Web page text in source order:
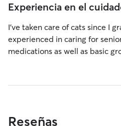
Experiencia en el
I’ve taken care of cats since I
experienced in caring for
medications as well as basic
Reseñas